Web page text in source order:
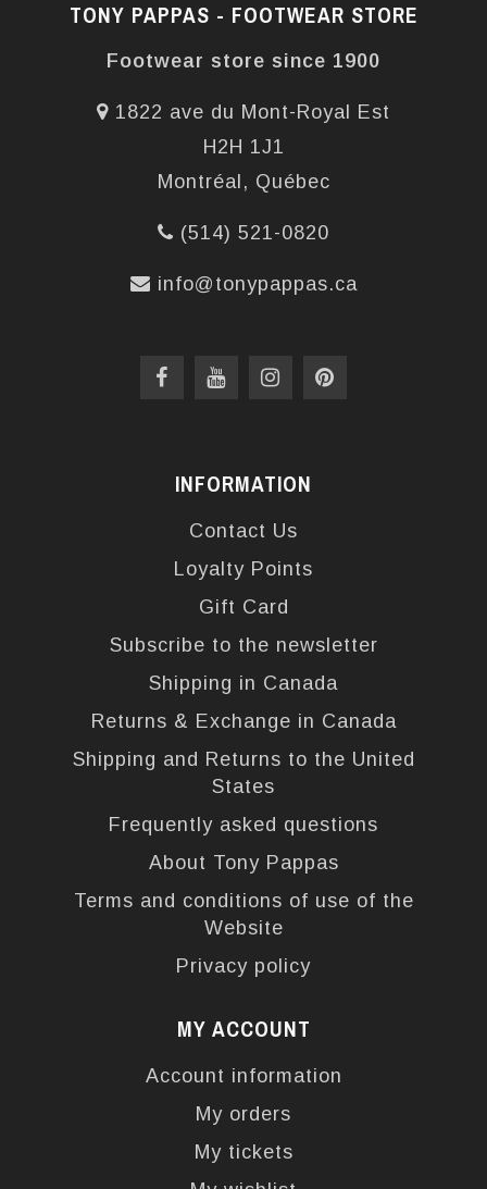
TONY PAPPAS - FOOTWEAR STORE
Footwear store since 1900
1822 ave du Mont-Royal Est
H2H 1J1
Montréal, Québec
(514) 521-0820
info@tonypappas.ca
INFORMATION
Contact Us
Loyalty Points
Gift Card
Subscribe to the newsletter
Shipping in Canada
Returns & Exchange in Canada
Shipping and Returns to the United
States
Frequently asked questions
About Tony Pappas
Terms and conditions of use of the
Website
Privacy policy
MY ACCOUNT
Account information
My orders
My tickets